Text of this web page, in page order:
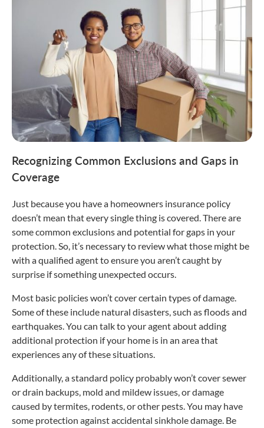
Recognizing Common Exclusions and Gaps in
Coverage
Just because you have a homeowners insurance policy
doesn’t mean that every single thing is covered. There are
some common exclusions and potential for gaps in your
protection. So, it’s necessary to review what those might be
with a qualified agent to ensure you aren’t caught by
surprise if something unexpected occurs.
Most basic policies won’t cover certain types of damage.
Some of these include natural disasters, such as floods and
earthquakes. You can talk to your agent about adding
additional protection if your home is in an area that
experiences any of these situations.
Additionally, a standard policy probably won’t cover sewer
or drain backups, mold and mildew issues, or damage
caused by termites, rodents, or other pests. You may have
some protection against accidental sinkhole damage. Be